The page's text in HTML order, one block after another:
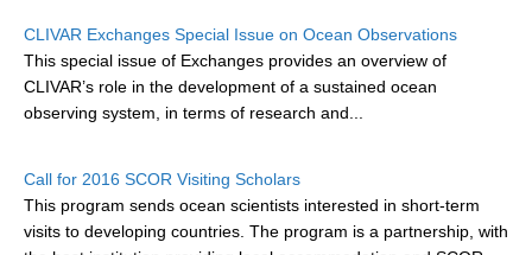
ENSO News
ENSO Events
ENSO Publications
Planetary Heat Balance and Ocean Storage
Heat Budget News
CLIVAR Exchanges Special Issue on Ocean Observations
This special issue of Exchanges provides an overview of
CLIVAR’s role in the development of a sustained ocean
observing system, in terms of research and...
Call for 2016 SCOR Visiting Scholars
This program sends ocean scientists interested in short-term
visits to developing countries. The program is a partnership, with